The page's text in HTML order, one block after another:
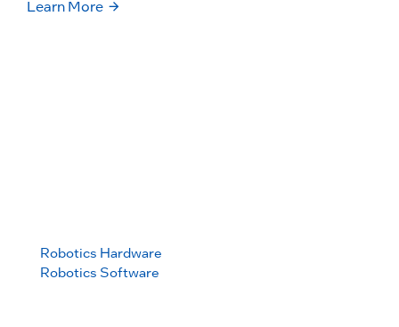
Learn More
Robotics Hardware
Robotics Software